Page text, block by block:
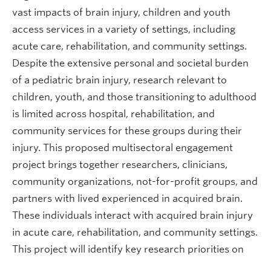
vast impacts of brain injury, children and youth
access services in a variety of settings, including
acute care, rehabilitation, and community settings.
Despite the extensive personal and societal burden
of a pediatric brain injury, research relevant to
children, youth, and those transitioning to adulthood
is limited across hospital, rehabilitation, and
community services for these groups during their
injury. This proposed multisectoral engagement
project brings together researchers, clinicians,
community organizations, not-for-profit groups, and
partners with lived experienced in acquired brain.
These individuals interact with acquired brain injury
in acute care, rehabilitation, and community settings.
This project will identify key research priorities on